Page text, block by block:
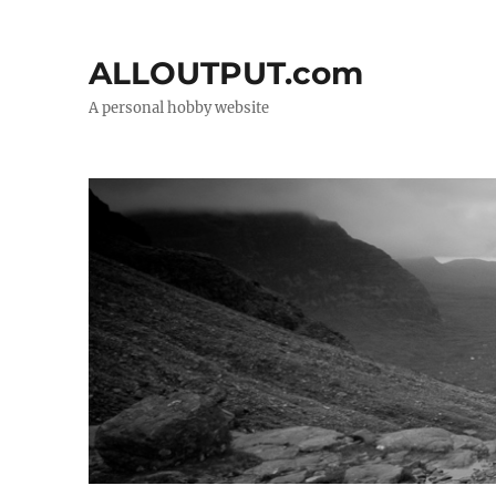
ALLOUTPUT.com
A personal hobby website